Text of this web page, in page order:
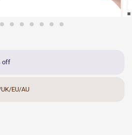
off
EU/AU